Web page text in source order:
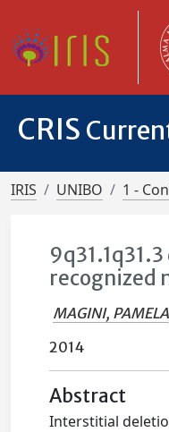
CRIS
IRIS UNIBO 1 -
recognized
MAGINI, PAMELA
2014
Abstract
Interstitial